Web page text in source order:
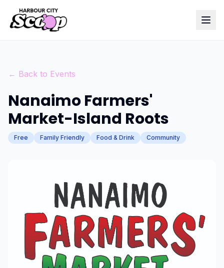
← Back to Events
Nanaimo Farmers'
Market-Island Roots
Free Family Friendly Food & Drink Community